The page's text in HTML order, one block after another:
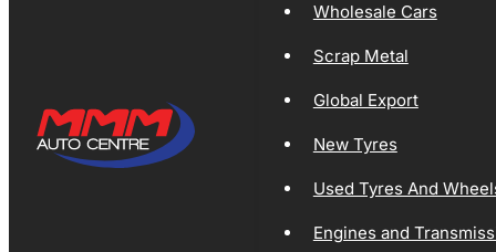
Wholesale Cars
Scrap Metal
Global Export
New Tyres
Used Tyres And
Engines and